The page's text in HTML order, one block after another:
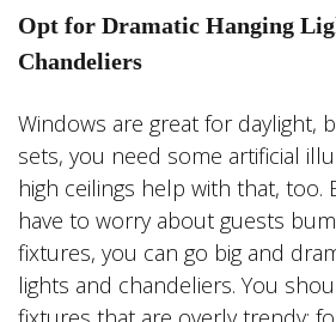
Opt for Dramatic Hanging
Chandeliers
Windows are great for daylight,
sets, you need some artificial
high ceilings help with that, too.
have to worry about guests
fixtures, you can go big and
lights and chandeliers. You